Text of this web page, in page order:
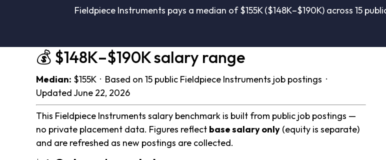
Fieldpiece Instruments pays a median of $155K ($148K–$190K) across 15
💰 $148K–$190K salary range
Median: $155K · Based on 15 public Fieldpiece Instruments job postings ·
Updated June 22, 2026
This Fieldpiece Instruments salary benchmark is built from public job postings —
no private placement data. Figures reflect base salary only (equity is separate)
and are refreshed as new postings are collected.